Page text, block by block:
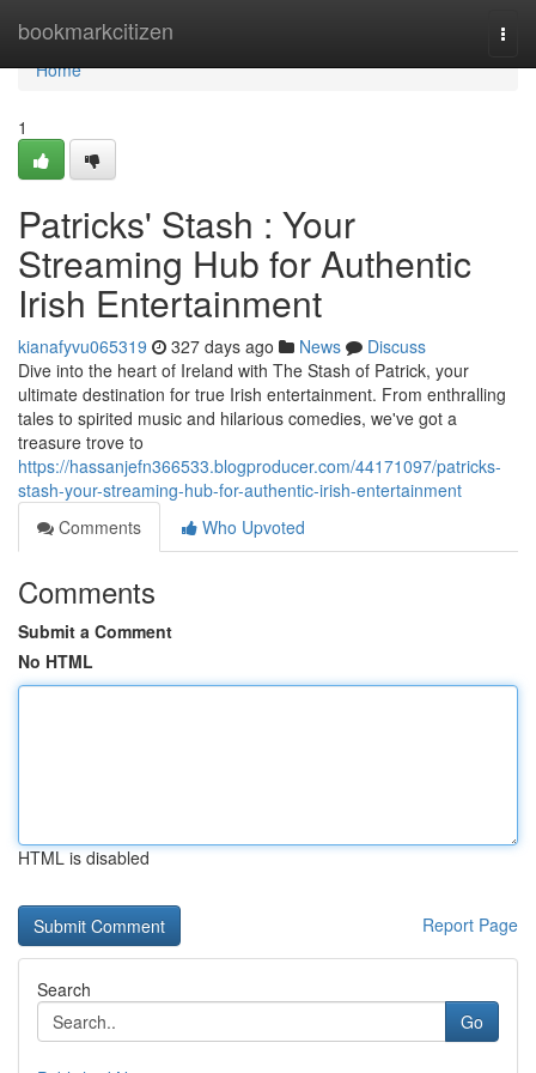
bookmarkcitizen
Home
Home
1
Patricks' Stash : Your
Streaming Hub for Authentic
Irish Entertainment
kianafyvu065319 327 days ago News
Discuss
Dive into the heart of Ireland with The Stash of Patrick, your
ultimate destination for true Irish entertainment. From enthralling
tales to spirited music and hilarious comedies, we've got a
treasure trove to
https://hassanjefn366533.blogproducer.com/44171097/patricks-
stash-your-streaming-hub-for-authentic-irish-entertainment
Comments
Who Upvoted
Comments
Submit a Comment
No HTML
HTML is disabled
Report Page
Search
Go